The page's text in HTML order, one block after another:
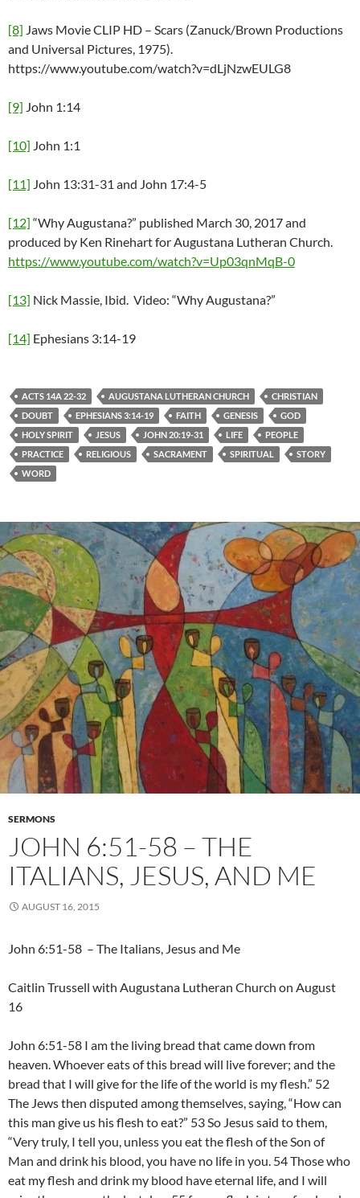
[8] Jaws Movie CLIP HD – Scars (Zanuck/Brown Productions
and Universal Pictures, 1975).
https://www.youtube.com/watch?v=dLjNzwEULG8
[9] John 1:14
[10] John 1:1
[11] John 13:31-31 and John 17:4-5
[12] “Why Augustana?” published March 30, 2017 and
produced by Ken Rinehart for Augustana Lutheran Church.
https://www.youtube.com/watch?v=Up03qnMqB-0
[13] Nick Massie, Ibid. Video: “Why Augustana?”
[14] Ephesians 3:14-19
ACTS 14A 22-32 AUGUSTANA LUTHERAN CHURCH
CHRISTIAN
DOUBT
EPHESIANS 3:14-19 FAITH GENESIS
GOD
HOLY SPIRIT
JESUS JOHN 20:19-31 LIFE
PEOPLE
PRACTICE
RELIGIOUS SACRAMENT SPIRITUAL
STORY
WORD
SERMONS
JOHN 6:51-58 – THE
ITALIANS, JESUS, AND ME
AUGUST 16, 2015
John 6:51-58 – The Italians, Jesus and Me
Caitlin Trussell with Augustana Lutheran Church on August
16
John 6:51-58 I am the living bread that came down from
heaven. Whoever eats of this bread will live forever; and the
bread that I will give for the life of the world is my flesh.” 52
The Jews then disputed among themselves, saying, “How can
this man give us his flesh to eat?” 53 So Jesus said to them,
“Very truly, I tell you, unless you eat the flesh of the Son of
Man and drink his blood, you have no life in you. 54 Those who
eat my flesh and drink my blood have eternal life, and I will